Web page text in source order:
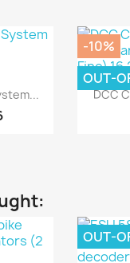
DCC
-10%
OUT-
OUT-